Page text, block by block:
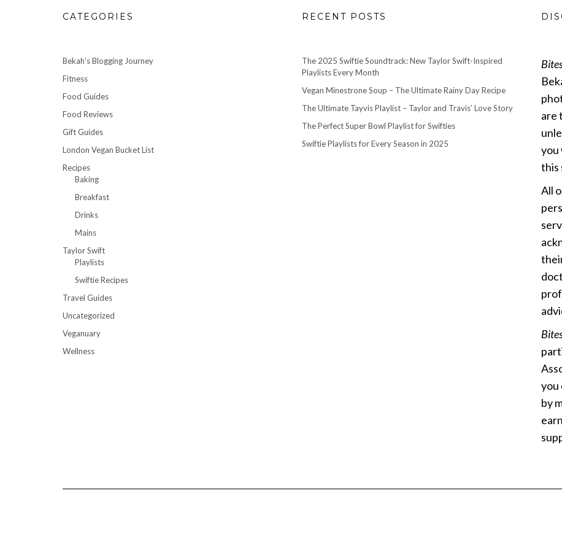
CATEGORIES
Bekah's Blogging Journey
Fitness
Food Guides
Food Reviews
Gift Guides
London Vegan Bucket List
Recipes
Baking
Breakfast
Drinks
Mains
Taylor Swift
Playlists
Swiftie Recipes
Travel Guides
Uncategorized
Veganuary
Wellness
RECENT POSTS
The 2025 Swiftie Soundtrack: New Taylor Swift-Inspired
Playlists Every Month
Vegan Minestrone Soup – The Ultimate Rainy Day Recipe
The Ultimate Tayvis Playlist – Taylor and Travis’ Love Story
The Perfect Super Bowl Playlist for Swifties
Swiftie Playlists for Every Season in 2025
are
you
this
All
you
by